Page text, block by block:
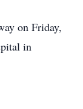
on Friday,
in